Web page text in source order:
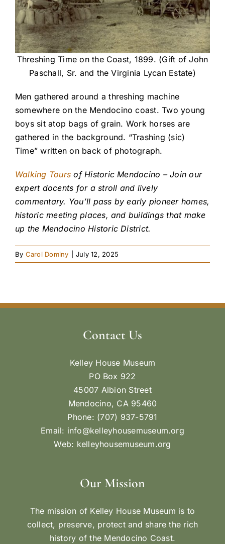
Threshing Time on the Coast, 1899. (Gift of John
Paschall, Sr. and the Virginia Lycan Estate)
Men gathered around a threshing machine
somewhere on the Mendocino coast. Two young
boys sit atop bags of grain. Work horses are
gathered in the background. “Trashing (sic)
Time” written on back of photograph.
Walking Tours of Historic Mendocino – Join our
expert docents for a stroll and lively
commentary. You’ll pass by early pioneer homes,
historic meeting places, and buildings that make
up the Mendocino Historic District.
By Carol Dominy July 12, 2025
Contact Us
Kelley House Museum
PO Box 922
45007 Albion Street
Mendocino, CA 95460
Phone: (707) 937-5791
Email: info@kelleyhousemuseum.org
Web: kelleyhousemuseum.org
Our Mission
The mission of Kelley House Museum is to
collect, preserve, protect and share the rich
history of the Mendocino Coast.